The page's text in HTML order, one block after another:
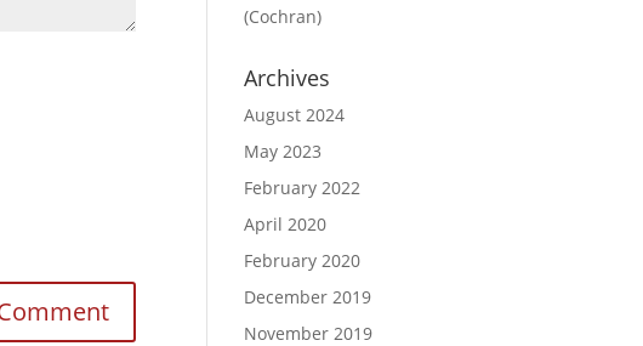
(Cochran)
Archives
August 2024
May 2023
February 2022
April 2020
February 2020
December 2019
November 2019